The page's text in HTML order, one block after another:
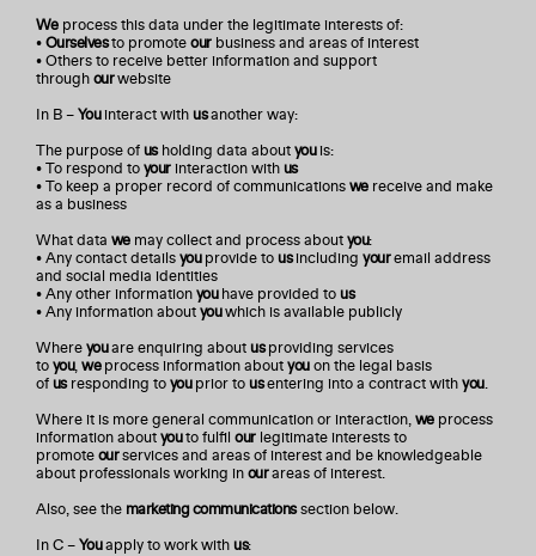
Weprocess this data under the legitimate interests of:
•Ourselvesto promoteourbusiness and areas of interest
• Others to receive better information and support
throughourwebsite
In B –Youinteract withusanother way:
The purpose ofusholding data aboutyouis:
• To respond toyourinteraction withus
• To keep a proper record of communicationswereceive and make
as a business
What data wemay collect and process aboutyou:
• Any contact detailsyouprovide tousincludingyouremail address
and social media identities
• Any other informationyouhave provided tous
• Any information aboutyouwhich is available publicly
Whereyouare enquiring aboutusproviding services
toyou,weprocess information aboutyouon the legal basis
ofusresponding toyouprior tousentering into a contract withyou.
Where it is more general communication or interaction,weprocess
information aboutyouto fulfilourlegitimate interests to
promoteourservices and areas of interest and be knowledgeable
about professionals working inourareas of interest.
Also, see the marketing communicationssection below.
In C –Youapply to work withus: